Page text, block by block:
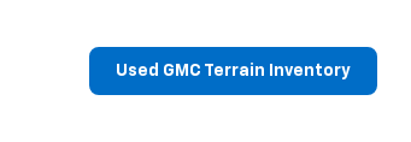
Used GMC Terrain Inventory